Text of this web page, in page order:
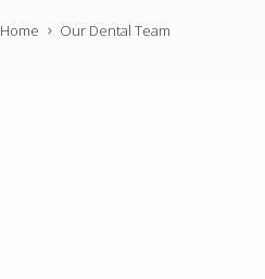
Home Our Dental Team